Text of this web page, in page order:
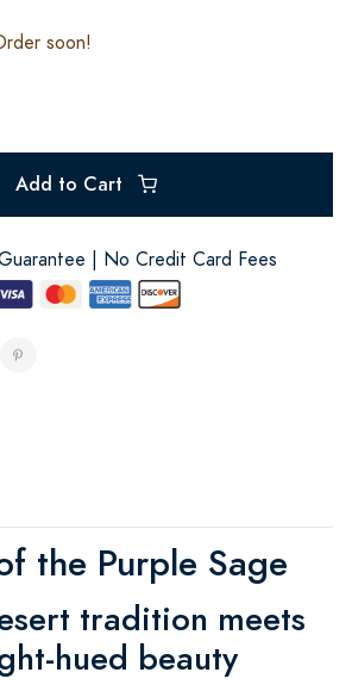
soon!
Add to Cart
| No Credit Card Fees
the Purple Sage
tradition meets
hued beauty